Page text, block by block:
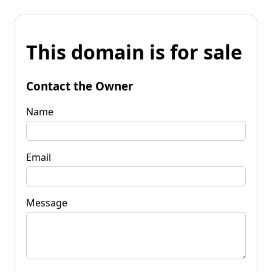
This domain is for sale
Contact the Owner
Name
Email
Message